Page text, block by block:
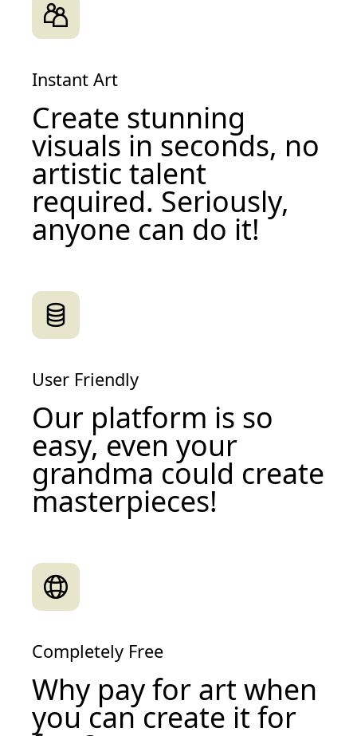
Instant Art
Create stunning
visuals in seconds, no
artistic talent
required. Seriously,
anyone can do it!
User Friendly
Our platform is so
easy, even your
grandma could create
masterpieces!
Completely Free
Why pay for art when
you can create it for